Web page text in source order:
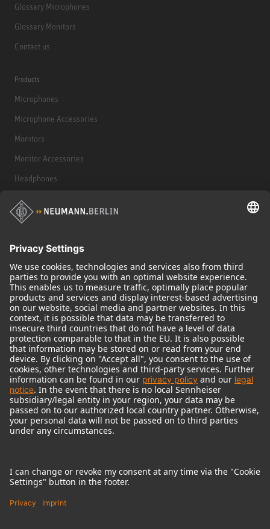
Glossary Microphones
Glossary Monitors
Contact us
Products
Microphones
Microphone Accessories
Monitors
Monitor Accessories
Headphones
Historical Products
Audio Interface
© 2018 - 2026Georg Neumann GmbH
Imprint
Terms of use
Terms & Conditions
Right of cancelation